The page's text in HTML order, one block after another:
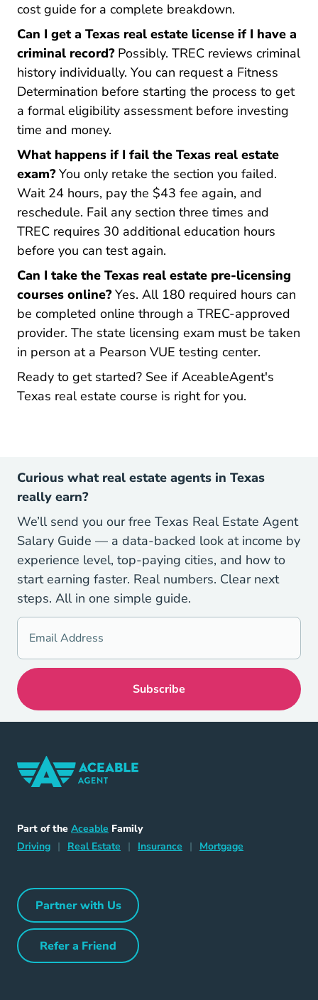
cost guide for a complete breakdown.
Can I get a Texas real estate license if I have a
criminal record?Possibly. TREC reviews criminal
history individually. You can request a Fitness
Determination before starting the process to get
a formal eligibility assessment before investing
time and money.
What happens if I fail the Texas real estate
exam?You only retake the section you failed.
Wait 24 hours, pay the $43 fee again, and
reschedule. Fail any section three times and
TREC requires 30 additional education hours
before you can test again.
Can I take the Texas real estate pre-licensing
courses online?Yes. All 180 required hours can
be completed online through a TREC-approved
provider. The state licensing exam must be taken
in person at a Pearson VUE testing center.
Ready to get started? See if AceableAgent's
Texas real estate course is right for you.
Curious what real estate agents in Texas
really earn?
We’ll send you our free Texas Real Estate Agent
Salary Guide — a data-backed look at income by
experience level, top-paying cities, and how to
start earning faster. Real numbers. Clear next
steps. All in one simple guide.
Part of the Aceable Aceable
Family
DrivingDriving Navigation Link
| Real Estate Home Navigation Link
| Insurance Insurance Navigation Link
| Mortgage
Partner with UsPartner with Us Navigation Link
Refer a FriendRefer a Friend Navigation Link